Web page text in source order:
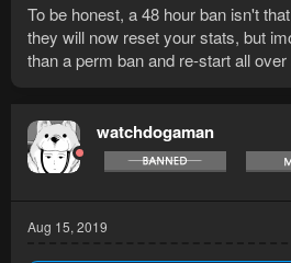
To be honest, a 48 hour ban isn't
they will now reset your stats, but
than a perm ban and re-start all over
watchdogaman
Aug 15, 2019